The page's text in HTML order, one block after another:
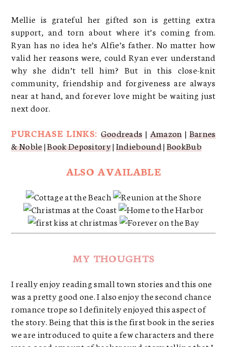
Mellie is grateful her gifted son is getting extra
support, and torn about where it’s coming from.
Ryan has no idea he’s Alfie’s father. No matter how
valid her reasons were, could Ryan ever understand
why she didn’t tell him? But in this close-knit
community, friendship and forgiveness are always
near at hand, and forever love might be waiting just
next door.
PURCHASE LINKS: Goodreads | Amazon | Barnes
& Noble|Book Depository| Indiebound| BookBub
ALSO AVAILABLE
MY THOUGHTS
I really enjoy reading small town stories and this one
was a pretty good one. I also enjoy the second chance
romance trope so I definitely enjoyed this aspect of
the story. Being that this is the first book in the series
we are introduced to quite a few characters and there